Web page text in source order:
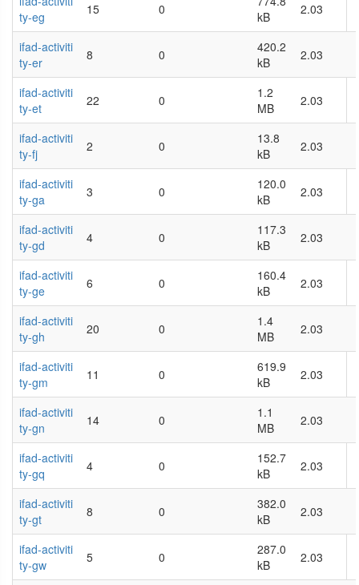
ty-eg
15 0
kB
2.03
ifad-activiti
ty-er
8 0
420.2
kB
2.03
ifad-activiti
ty-et
22 0
1.2
MB
2.03
ifad-activiti
ty-fj
2 0
13.8
kB
2.03
ifad-activiti
ty-ga
3 0
120.0
kB
2.03
ifad-activiti
ty-gd
4 0
117.3
kB
2.03
ifad-activiti
ty-ge
6 0
160.4
kB
2.03
ifad-activiti
ty-gh
20 0
1.4
MB
2.03
ifad-activiti
ty-gm
11 0
619.9
kB
2.03
ifad-activiti
ty-gn
14 0
1.1
MB
2.03
ifad-activiti
ty-gq
4 0
152.7
kB
2.03
ifad-activiti
ty-gt
8 0
382.0
kB
2.03
ifad-activiti
ty-gw
5 0
287.0
kB
2.03